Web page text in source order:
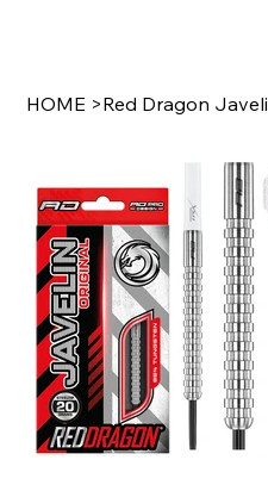
HOME >Red Dragon